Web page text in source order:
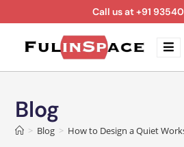
Call us at +91
Blog
> Blog > How to Design a Quiet